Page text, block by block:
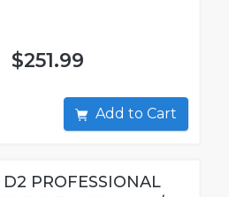
$251.99
Add to Cart
PROFESSIONAL